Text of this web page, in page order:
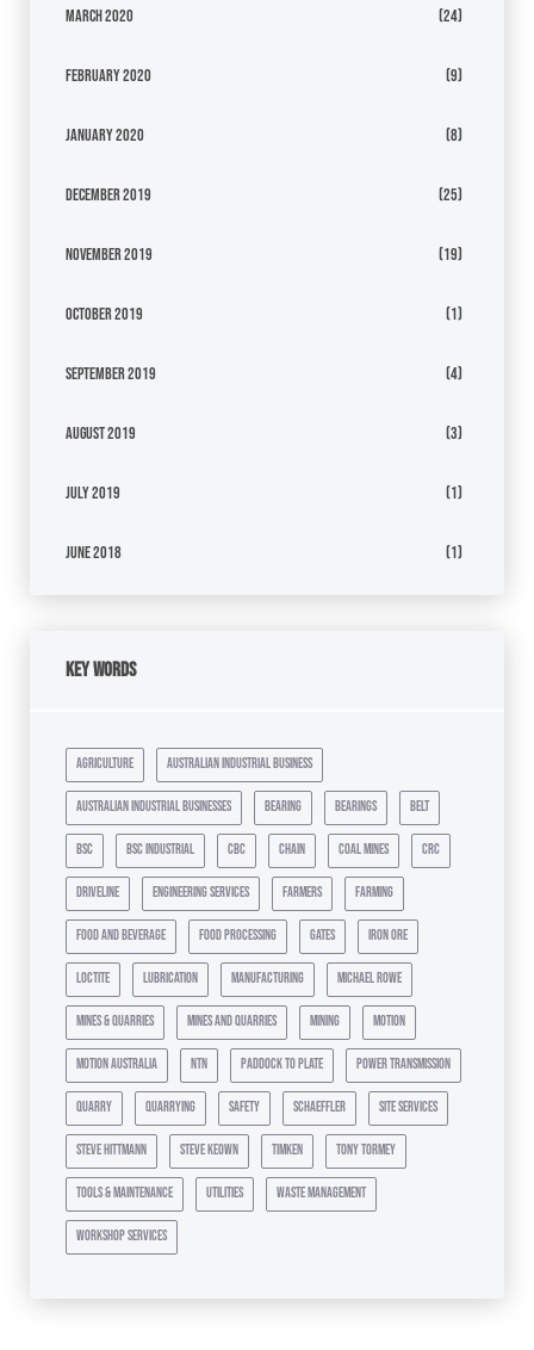
March 2020 (24)
February 2020 (9)
January 2020 (8)
December 2019 (25)
November 2019 (19)
October 2019 (1)
September 2019 (4)
August 2019 (3)
July 2019 (1)
June 2018 (1)
Key Words
agriculture australian industrial business
australian industrial businesses bearing bearings belt
bsc bsc industrial cbc chain coal mines crc
driveline engineering services farmers farming
food and beverage food processing gates iron ore
loctite lubrication manufacturing michael rowe
mines & quarries mines and quarries mining motion
motion australia ntn paddock to plate power transmission
quarry quarrying safety schaeffler site services
steve hittmann steve keown timken tony tormey
tools & maintenance utilities waste management
workshop services